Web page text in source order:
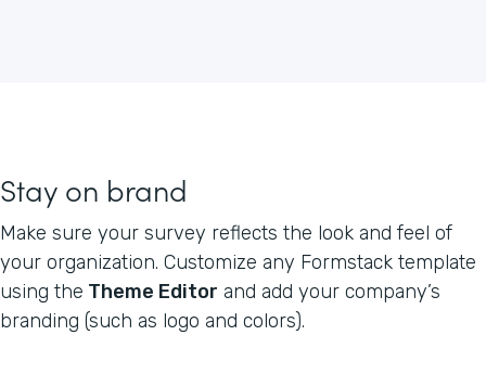
Stay on brand
Make sure your survey reflects the look and feel of
your organization. Customize any Formstack template
using the Theme Editor and add your company’s
branding (such as logo and colors).